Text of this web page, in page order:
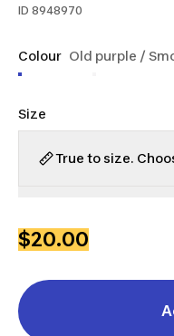
ID 8948970
Colour Old purple /
Size
True to size.
$20.00